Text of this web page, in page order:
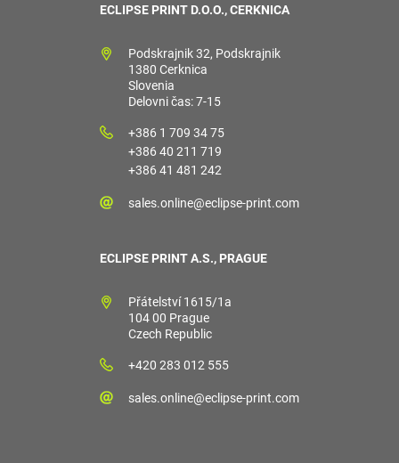
ECLIPSE PRINT D.O.O., CERKNICA
Podskrajnik 32, Podskrajnik
1380 Cerknica
Slovenia
Delovni čas: 7-15
+386 1 709 34 75
+386 40 211 719
+386 41 481 242
sales.online@eclipse-print.com
ECLIPSE PRINT A.S., PRAGUE
Přátelství 1615/1a
104 00 Prague
Czech Republic
+420 283 012 555
sales.online@eclipse-print.com